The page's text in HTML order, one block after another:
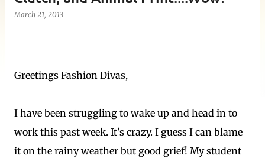
March 21, 2013
Greetings Fashion Divas,
I have been struggling to wake up and head in to
work this past week. It's crazy. I guess I can blame
it on the rainy weather but good grief! My student